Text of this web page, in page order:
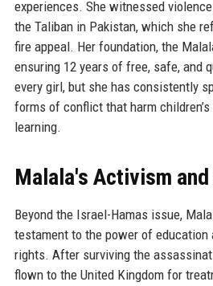
experiences. She witnessed
the Taliban in Pakistan, which she
fire appeal. Her foundation, the
ensuring 12 years of free, safe, and
every girl, but she has consistently
forms of conflict that harm
learning.
Malala's Activism
Beyond the Israel-Hamas issue,
testament to the power of education
rights. After surviving the
flown to the United Kingdom for